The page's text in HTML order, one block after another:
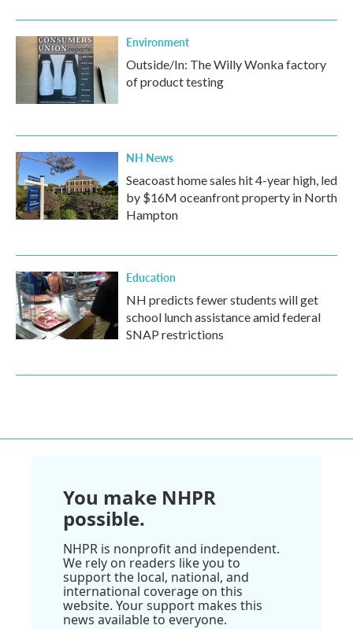
Environment
Outside/In: The Willy Wonka factory
of product testing
NH News
Seacoast home sales hit 4-year high, led
by $16M oceanfront property in North
Hampton
Education
NH predicts fewer students will get
school lunch assistance amid federal
SNAP restrictions
You make NHPR
possible.
NHPR is nonprofit and independent.
We rely on readers like you to
support the local, national, and
international coverage on this
website. Your support makes this
news available to everyone.